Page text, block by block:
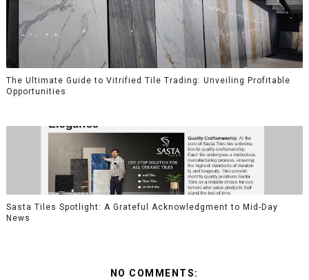
The Ultimate Guide to Vitrified Tile Trading: Unveiling Profitable
Opportunities
Sasta Tiles Spotlight: A Grateful Acknowledgment to Mid-Day
News
NO COMMENTS: